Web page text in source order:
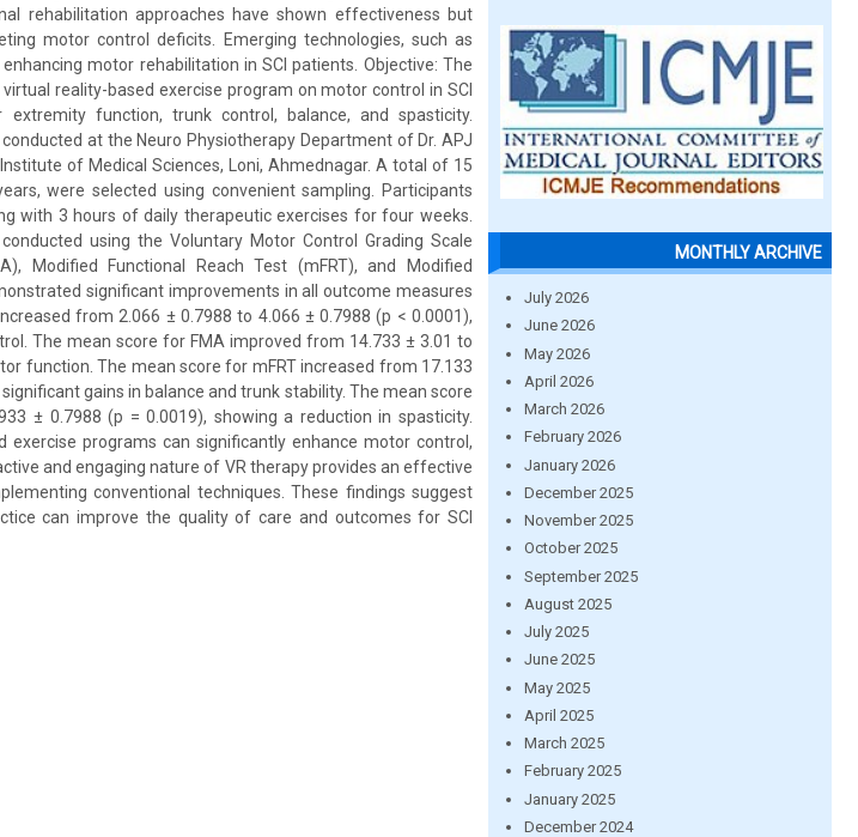
rehabilitation approaches have shown effectiveness but
motor control deficits. Emerging technologies, such as
motor rehabilitation in SCI patients. Objective: The
reality-based exercise program on motor control in SCI
function, trunk control, balance, and spasticity.
at the Neuro Physiotherapy Department of Dr. APJ
of Medical Sciences, Loni, Ahmednagar. A total of 15
were selected using convenient sampling. Participants
with 3 hours of daily therapeutic exercises for four weeks.
using the Voluntary Motor Control Grading Scale
Modified Functional Reach Test (mFRT), and Modified
significant improvements in all outcome measures
from 2.066 ± 0.7988 to 4.066 ± 0.7988 (p < 0.0001),
The mean score for FMA improved from 14.733 ± 3.01 to
function. The mean score for mFRT increased from 17.133
gains in balance and trunk stability. The mean score
± 0.7988 (p = 0.0019), showing a reduction in spasticity.
exercise programs can significantly enhance motor control,
and engaging nature of VR therapy provides an effective
conventional techniques. These findings suggest
can improve the quality of care and outcomes for SCI
MONTHLY ARCHIVE
July 2026
June 2026
May 2026
April 2026
March 2026
February 2026
January 2026
December 2025
November 2025
October 2025
September 2025
August 2025
July 2025
June 2025
May 2025
April 2025
March 2025
February 2025
January 2025
December 2024